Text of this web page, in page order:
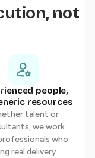
not
people,
resources
talent or
we work
who
real delivery